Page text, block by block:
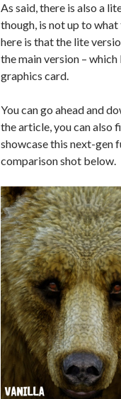
As said, there is also a
though, is not up to what
here is that the lite
the main version –
graphics card.
You can go ahead and
the article, you can also
showcase this next-gen
comparison shot below.